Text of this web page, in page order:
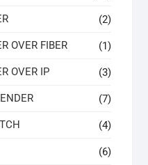
(2)
OVER FIBER (1)
OVER IP (3)
(7)
(4)
(6)